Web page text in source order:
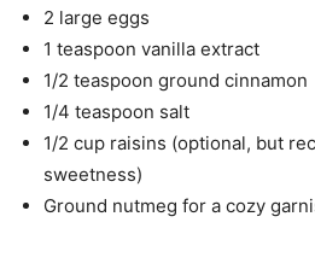
2 large eggs
1 teaspoon vanilla extract
1/2 teaspoon ground cinnamon
1/4 teaspoon salt
1/2 cup raisins (optional, but
sweetness)
Ground nutmeg for a cozy